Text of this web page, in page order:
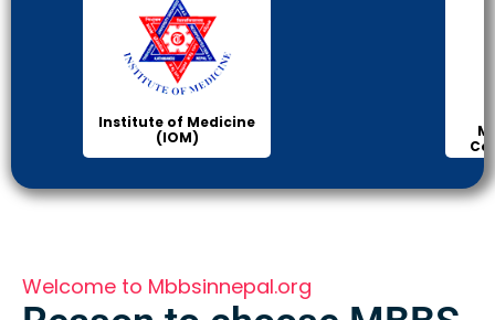
Institute of Medicine
(IOM)
Welcome to Mbbsinnepal.org